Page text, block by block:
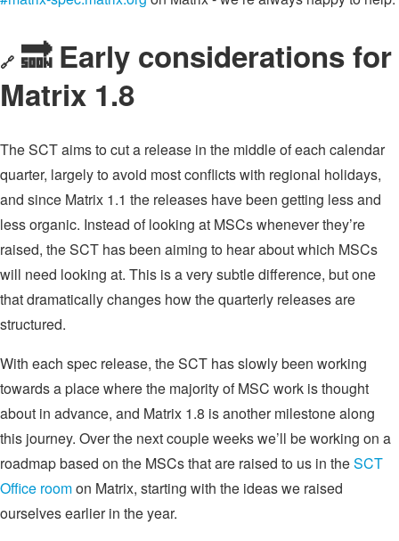
🔗 🔜 Early considerations for
Matrix 1.8
The SCT aims to cut a release in the middle of each calendar
quarter, largely to avoid most conflicts with regional holidays,
and since Matrix 1.1 the releases have been getting less and
less organic. Instead of looking at MSCs whenever they’re
raised, the SCT has been aiming to hear about which MSCs
will need looking at. This is a very subtle difference, but one
that dramatically changes how the quarterly releases are
structured.
With each spec release, the SCT has slowly been working
towards a place where the majority of MSC work is thought
about in advance, and Matrix 1.8 is another milestone along
this journey. Over the next couple weeks we’ll be working on a
roadmap based on the MSCs that are raised to us in theSCT
Office roomon Matrix, starting with the ideas we raised
ourselves earlier in the year.